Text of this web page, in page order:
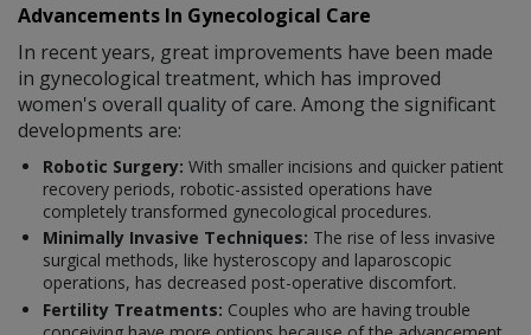
Advancements In Gynecological Care
In recent years, great improvements have been made
in gynecological treatment, which has improved
women's overall quality of care. Among the significant
developments are:
Robotic Surgery: With smaller incisions and quicker patient
recovery periods, robotic-assisted operations have
completely transformed gynecological procedures.
Minimally Invasive Techniques: The rise of less invasive
surgical methods, like hysteroscopy and laparoscopic
operations, has decreased post-operative discomfort.
Fertility Treatments: Couples who are having trouble